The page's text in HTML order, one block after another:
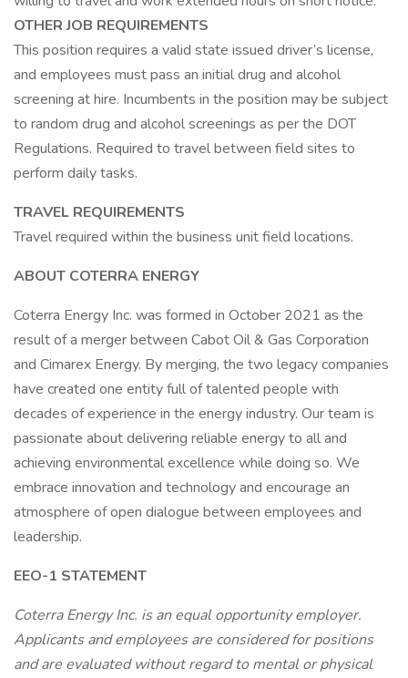
OTHER JOB REQUIREMENTS
This position requires a valid state issued driver’s license,
and employees must pass an initial drug and alcohol
screening at hire. Incumbents in the position may be subject
to random drug and alcohol screenings as per the DOT
Regulations. Required to travel between field sites to
perform daily tasks.
TRAVEL REQUIREMENTS
Travel required within the business unit field locations.
ABOUT COTERRA ENERGY
Coterra Energy Inc. was formed in October 2021 as the
result of a merger between Cabot Oil & Gas Corporation
and Cimarex Energy. By merging, the two legacy companies
have created one entity full of talented people with
decades of experience in the energy industry. Our team is
passionate about delivering reliable energy to all and
achieving environmental excellence while doing so. We
embrace innovation and technology and encourage an
atmosphere of open dialogue between employees and
leadership.
EEO-1 STATEMENT
Coterra Energy Inc. is an equal opportunity employer.
Applicants and employees are considered for positions
and are evaluated without regard to mental or physical